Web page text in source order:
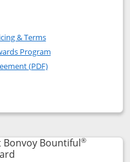
Bonvoy Boundless
Bonvoy
& TermsOpens in a new window
Program
(PDF)Opens in a new
popup dialog
Bountiful®
Links to product page